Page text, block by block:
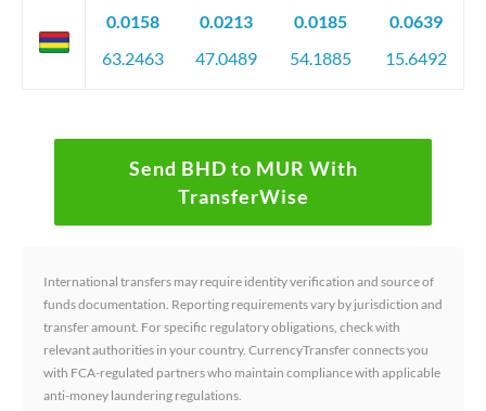
0.0158
63.2463
0.0213
47.0489
0.0185
54.1885
0.0639
15.6492
Send BHD to MUR With
TransferWise
International transfers may require identity verification and source of
funds documentation. Reporting requirements vary by jurisdiction and
transfer amount. For specific regulatory obligations, check with
relevant authorities in your country. CurrencyTransfer connects you
with FCA-regulated partners who maintain compliance with applicable
anti-money laundering regulations.